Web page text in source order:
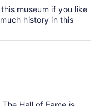
museum if you like
history in this